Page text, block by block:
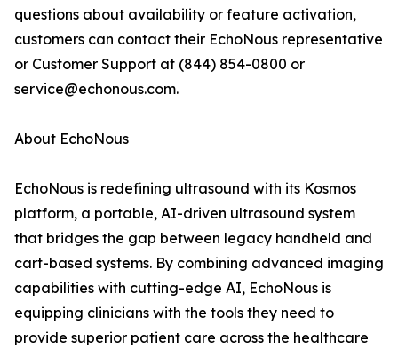
questions about availability or feature activation,
customers can contact their EchoNous representative
or Customer Support at (844) 854-0800 or
service@echonous.com.
About EchoNous
EchoNous is redefining ultrasound with its Kosmos
platform, a portable, AI-driven ultrasound system
that bridges the gap between legacy handheld and
cart-based systems. By combining advanced imaging
capabilities with cutting-edge AI, EchoNous is
equipping clinicians with the tools they need to
provide superior patient care across the healthcare